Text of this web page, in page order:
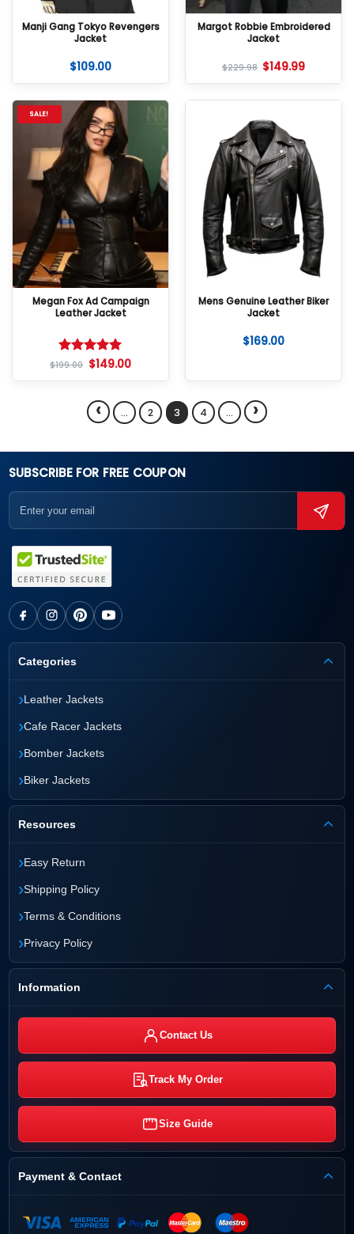
Manji Gang Tokyo Revengers
Jacket
$109.00
Margot Robbie Embroidered
Jacket
$229.98 $149.99
SALE!
Megan Fox Ad Campaign
Leather Jacket
Rated5
$199.00 $149.00
Mens Genuine Leather Biker
Jacket
$169.00
‹ … 2 3 4 … ›
SUBSCRIBE FOR FREE COUPON
Categories
›Leather Jackets
›Cafe Racer Jackets
›Bomber Jackets
›Biker Jackets
Resources
›Easy Return
›Shipping Policy
›Terms & Conditions
›Privacy Policy
Information
Contact Us
Track My Order
Size Guide
Payment & Contact